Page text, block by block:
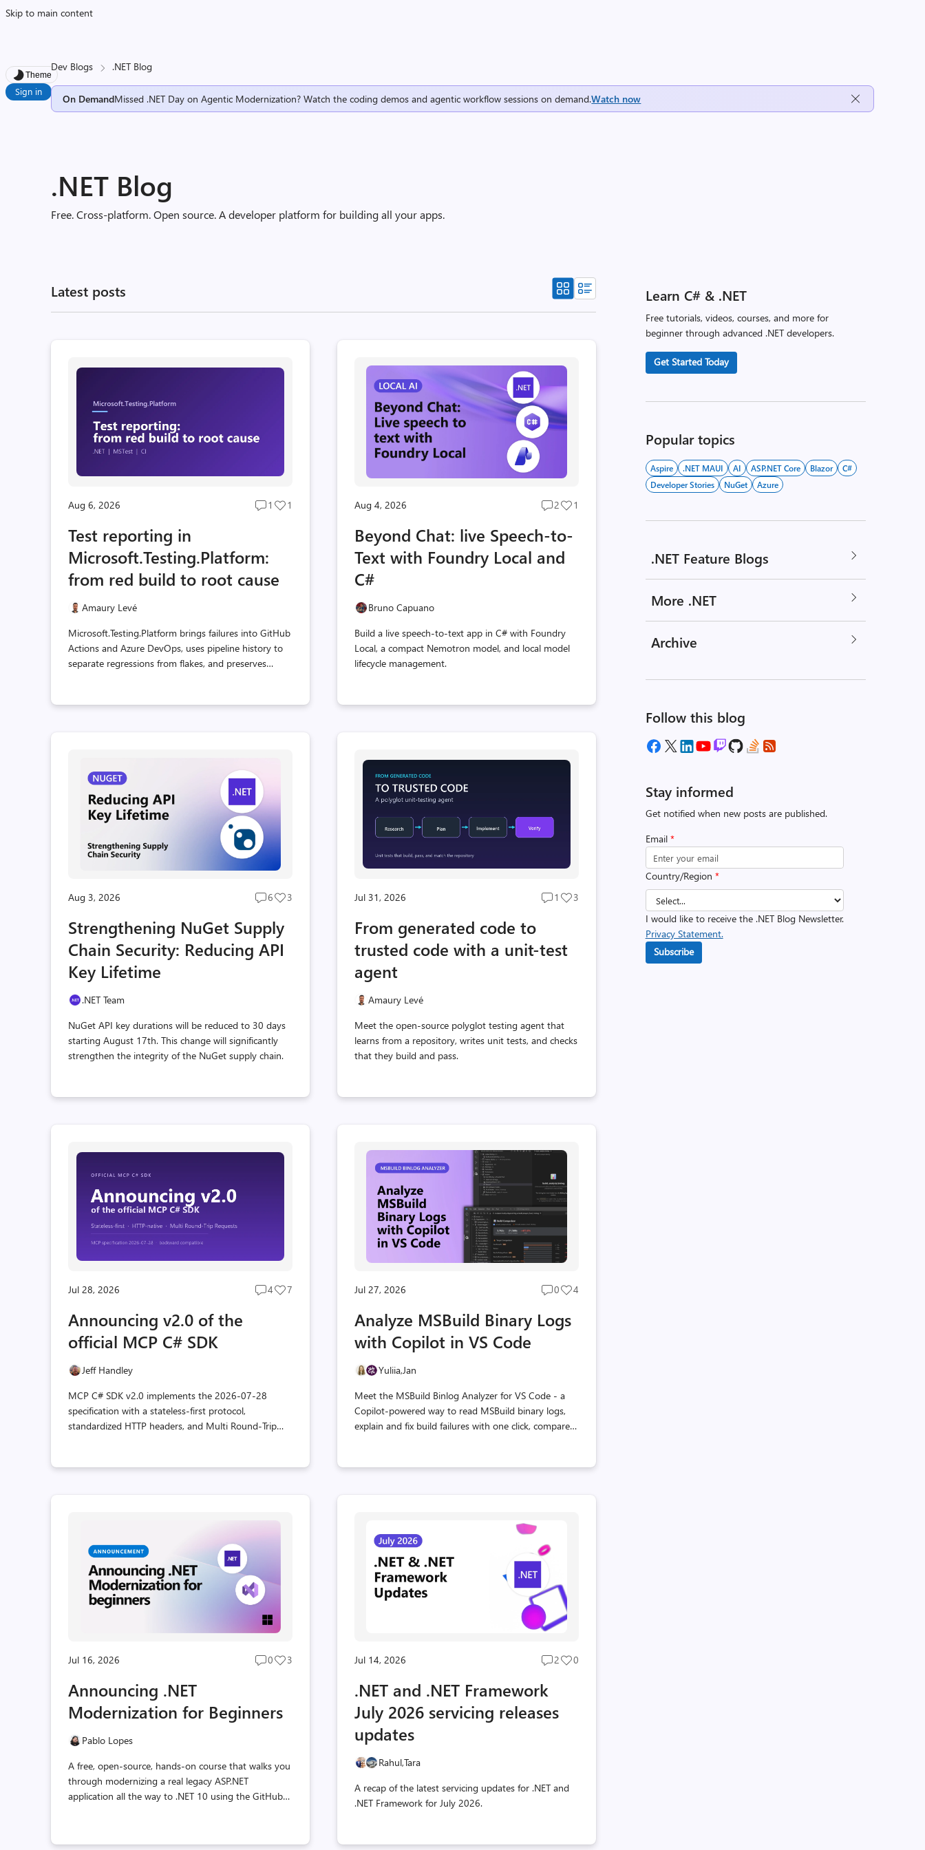
Skip to main content
Theme
Sign in
Dev Blogs .NET Blog
On DemandMissed .NET Day on Agentic Modernization? Watch the coding demos and agentic workflow sessions on demand.Watch now
.NET Blog
Free. Cross-platform. Open source. A developer platform for building all your apps.
Latest posts
Aug 6, 2026
Post
1
Post
1
Test reporting in
Microsoft.Testing.Platform:
from red build to root cause
Amaury Levé
Microsoft.Testing.Platform brings failures into GitHub
Actions and Azure DevOps, uses pipeline history to
separate regressions from flakes, and preserves
Aug 4, 2026
Post
count
2
Post
1
Beyond Chat: live Speech-to-
Text with Foundry Local and
C#
Bruno Capuano
Build a live speech-to-text app in C# with Foundry
Local, a compact Nemotron model, and local model
lifecycle management.
Aug 3, 2026
Post
comments
count
6
Post
3
Strengthening NuGet Supply
Chain Security: Reducing API
Key Lifetime
.NET Team
NuGet API key durations will be reduced to 30 days
starting August 17th. This change will significantly
strengthen the integrity of the NuGet supply chain.
Jul 31, 2026
Post
1
Post
3
From generated code to
trusted code with a unit-test
agent
Amaury Levé
Meet the open-source polyglot testing agent that
learns from a repository, writes unit tests, and checks
that they build and pass.
Jul 28, 2026
Post
4
Post
7
Announcing v2.0 of the
official MCP C# SDK
Jeff Handley
MCP C# SDK v2.0 implements the 2026-07-28
specification with a stateless-first protocol,
standardized HTTP headers, and Multi Round-Trip
Jul 27, 2026
Post
count
0
Post
4
Analyze MSBuild Binary Logs
with Copilot in VS Code
Yuliia,Jan
Meet the MSBuild Binlog Analyzer for VS Code - a
Copilot-powered way to read MSBuild binary logs,
explain and fix build failures with one click, compare
Jul 16, 2026
Post
0
Post
3
Announcing .NET
Modernization for Beginners
Pablo Lopes
A free, open-source, hands-on course that walks you
through modernizing a real legacy ASP.NET
application all the way to .NET 10 using the GitHub
Jul 14, 2026
Post
2
Post
0
.NET and .NET Framework
July 2026 servicing releases
updates
Rahul,Tara
A recap of the latest servicing updates for .NET and
.NET Framework for July 2026.
Learn C# & .NET
Free tutorials, videos, courses, and more for
beginner through advanced .NET developers.
Get Started Today
Popular topics
Aspire .NET MAUI AI ASP.NET Core Blazor
C#
Developer Stories
NuGet Azure
.NET Feature Blogs
More .NET
Archive
Follow this blog
Stay informed
Get notified when new posts are published.
Email *
Country/Region *
I would like to receive the .NET Blog Newsletter.
Privacy Statement.
Subscribe